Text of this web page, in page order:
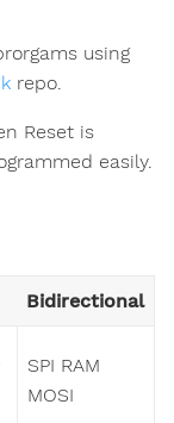
using
repo.
Reset is
easily.
Bidirectional
SPI RAM
MOSI